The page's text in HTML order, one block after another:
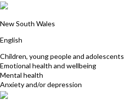
New South Wales
English
Children, young people and adolescents
Emotional health and wellbeing
Mental health
Anxiety and/or depression